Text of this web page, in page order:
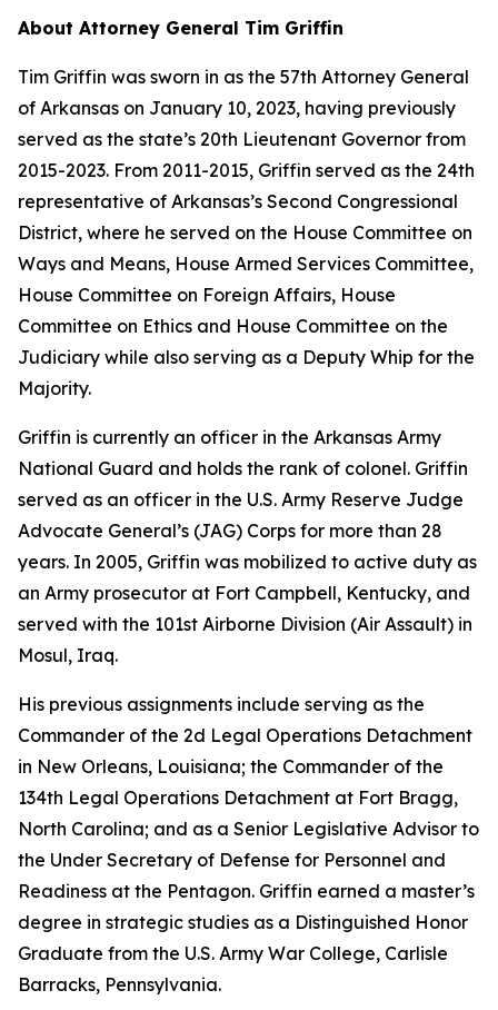
About Attorney General Tim Griffin
Tim Griffin was sworn in as the 57th Attorney General
of Arkansas on January 10, 2023, having previously
served as the state’s 20th Lieutenant Governor from
2015-2023. From 2011-2015, Griffin served as the 24th
representative of Arkansas’s Second Congressional
District, where he served on the House Committee on
Ways and Means, House Armed Services Committee,
House Committee on Foreign Affairs, House
Committee on Ethics and House Committee on the
Judiciary while also serving as a Deputy Whip for the
Majority.
Griffin is currently an officer in the Arkansas Army
National Guard and holds the rank of colonel. Griffin
served as an officer in the U.S. Army Reserve Judge
Advocate General’s (JAG) Corps for more than 28
years. In 2005, Griffin was mobilized to active duty as
an Army prosecutor at Fort Campbell, Kentucky, and
served with the 101st Airborne Division (Air Assault) in
Mosul, Iraq.
His previous assignments include serving as the
Commander of the 2d Legal Operations Detachment
in New Orleans, Louisiana; the Commander of the
134th Legal Operations Detachment at Fort Bragg,
North Carolina; and as a Senior Legislative Advisor to
the Under Secretary of Defense for Personnel and
Readiness at the Pentagon. Griffin earned a master’s
degree in strategic studies as a Distinguished Honor
Graduate from the U.S. Army War College, Carlisle
Barracks, Pennsylvania.